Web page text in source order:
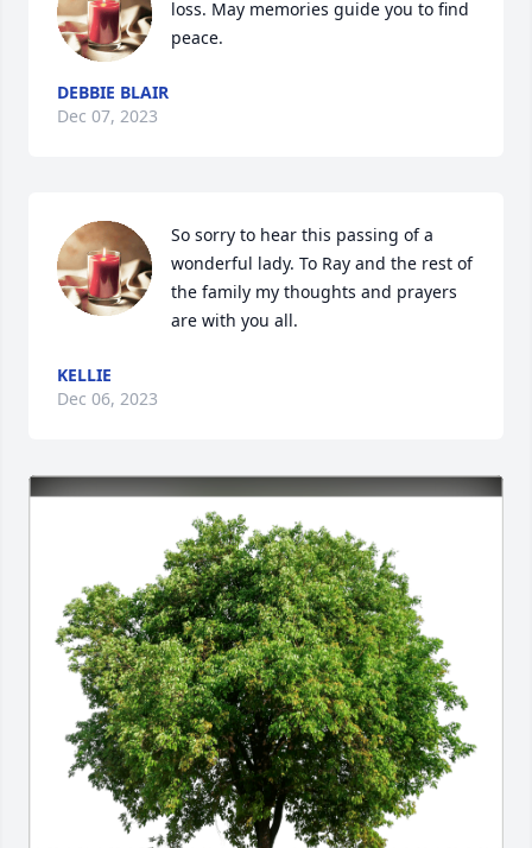
loss. May memories guide you to find
peace.
DEBBIE BLAIR
Dec 07, 2023
So sorry to hear this passing of a
wonderful lady. To Ray and the rest of
the family my thoughts and prayers
are with you all.
KELLIE
Dec 06, 2023